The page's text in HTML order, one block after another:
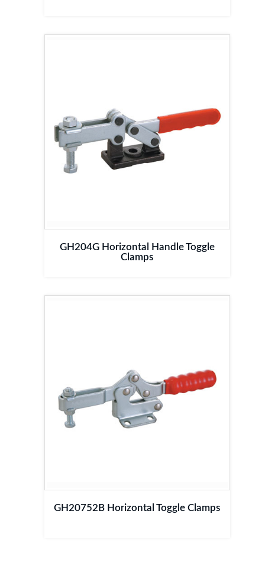
GH204G Horizontal Handle Toggle
Clamps
GH20752B Horizontal Toggle Clamps